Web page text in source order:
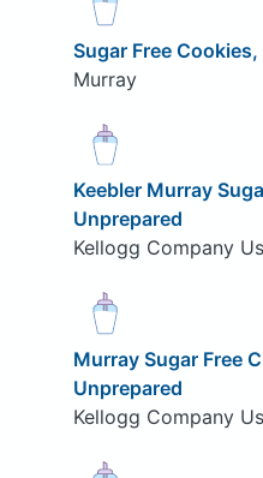
Sugar Free
Murray
Keebler Murray
Unprepared
Kellogg Company Us
Murray Sugar Free
Unprepared
Kellogg Company Us